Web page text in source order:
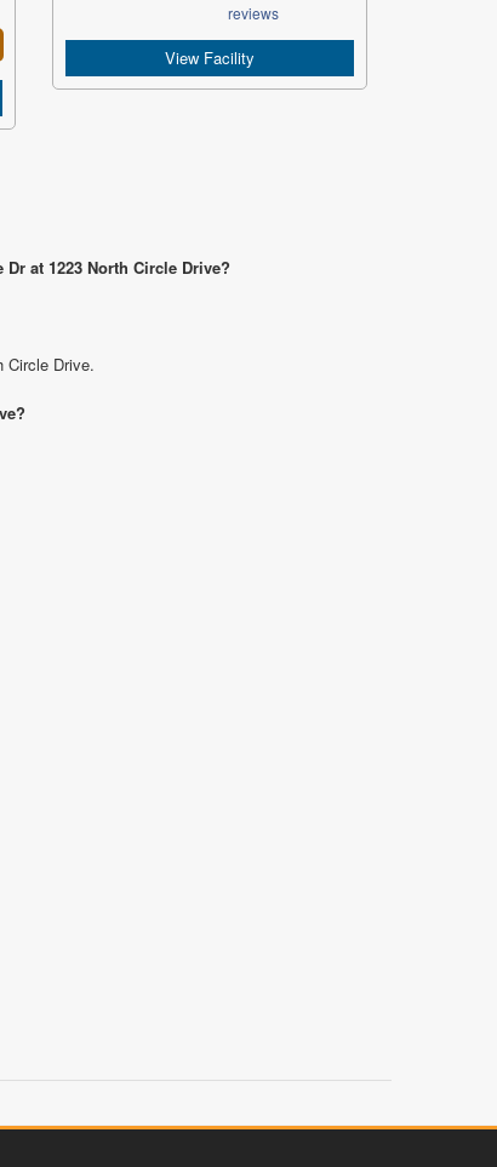
reviews
View Facility
at 1223 North Circle Drive?
Circle Drive.